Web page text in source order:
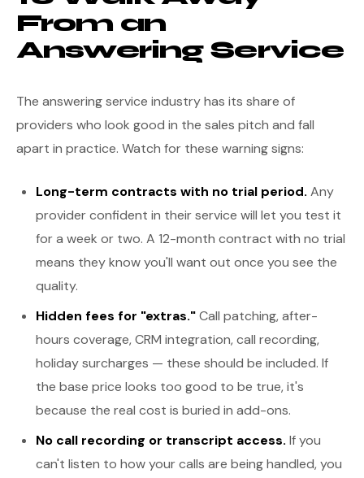
From an
Answering Service
The answering service industry has its share of
providers who look good in the sales pitch and fall
apart in practice. Watch for these warning signs:
Long-term contracts with no trial period. Any
provider confident in their service will let you test it
for a week or two. A 12-month contract with no trial
means they know you'll want out once you see the
quality.
Hidden fees for "extras."Call patching, after-
hours coverage, CRM integration, call recording,
holiday surcharges — these should be included. If
the base price looks too good to be true, it's
because the real cost is buried in add-ons.
No call recording or transcript access. If you
can't listen to how your calls are being handled, you